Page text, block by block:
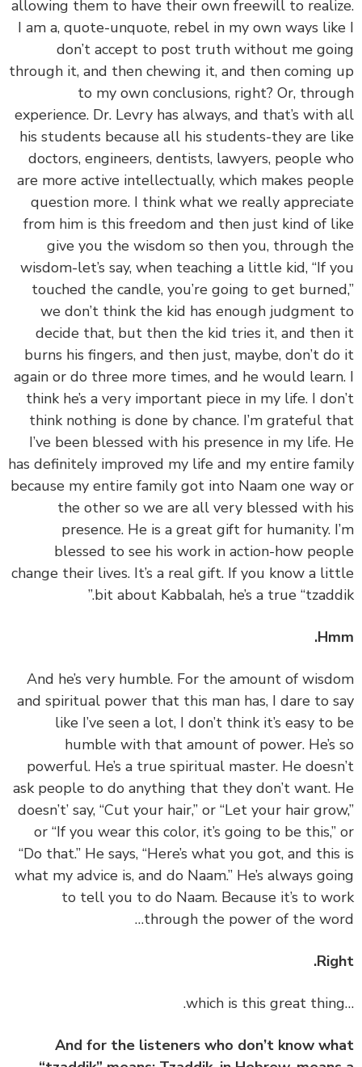
allowing them to have their own freewill to
I am a, quote-unquote, rebel in my own ways
don’t accept to post truth without me
through it, and then chewing it, and then coming
to my own conclusions, right? Or,
experience. Dr. Levry has always, and that’s
his students because all his students-they are
doctors, engineers, dentists, lawyers, people
are more active intellectually, which makes
question more. I think what we really
from him is this freedom and then just kind of
give you the wisdom so then you, through
wisdom-let’s say, when teaching a little kid, “If
touched the candle, you’re going to get
we don’t think the kid has enough
decide that, but then the kid tries it, and
burns his fingers, and then just, maybe, don’t
again or do three more times, and he would
think he’s a very important piece in my life. I
think nothing is done by chance. I’m grateful
I’ve been blessed with his presence in my life.
has definitely improved my life and my entire
because my entire family got into Naam one
the other so we are all very blessed with
presence. He is a great gift for humanity.
blessed to see his work in action-how
change their lives. It’s a real gift. If you know a
bit about Kabbalah, he’s a true
‏‏And he’s very humble. For the amount of
and spiritual power that this man has, I dare to
like I’ve seen a lot, I don’t think it’s easy
humble with that amount of power. He’s
powerful. He’s a true spiritual master. He
ask people to do anything that they don’t want.
doesn’t’ say, “Cut your hair,” or “Let your hair
or “If you wear this color, it’s going to be
“Do that.” He says, “Here’s what you got, and
what my advice is, and do Naam.” He’s always
to tell you to do Naam. Because it’s to
through the power of the
And for the listeners who don’t know